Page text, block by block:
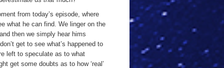
from today’s episode, where
what he can find. We linger on the
then we simply hear hims
get to see what’s happened to
left to speculate as to what
get some doubts as to how ‘real’